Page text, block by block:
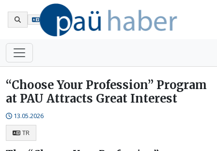
“Choose Your Profession” Program
at PAU Attracts Great Interest
13.05.2026
TR